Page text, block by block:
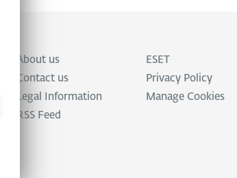
About us
ESET
Contact us
Privacy Policy
Legal Information
Manage Cookies
RSS Feed